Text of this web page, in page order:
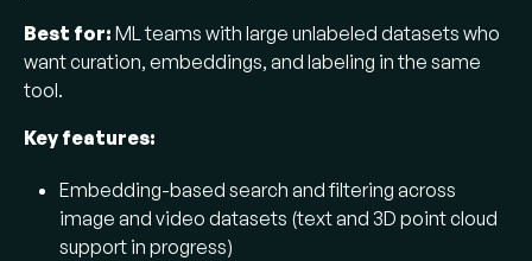
Best for: ML teams with large unlabeled datasets who
want curation, embeddings, and labeling in the same
tool.
Key features:
Embedding-based search and filtering across
image and video datasets (text and 3D point cloud
support in progress)